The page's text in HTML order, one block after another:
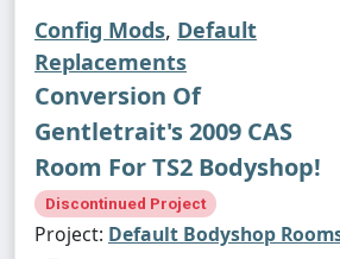
Config Mods, Default
Replacements
Conversion Of
Gentletrait's 2009 CAS
Room For TS2 Bodyshop!
Discontinued Project
Project: Default Bodyshop